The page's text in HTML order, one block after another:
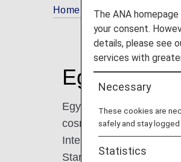
Home ANA Mileage
EgyptAir
EgyptAir is the world-
cosmopolitan city of
International Airport,
Star Alliance lounges
The ANA
your consent.
details, please see
services with
Necessary
These cookies are
safely and stay logged
Statistics